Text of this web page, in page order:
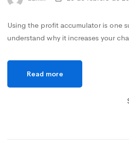
Using the profit accumulator is one
understand why it increases your
Read more